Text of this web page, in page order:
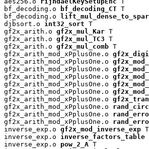
bf_decoding.o
bf_decoding_CT T
bf_decoding.o
djbsort.o int32_sort T
gf2x_arith.o gf2x_mul_Kar T
gf2x_arith.o gf2x_mul_TC3 T
gf2x_arith.o gf2x_mul_comb T
gf2x_arith_mod_xPplusOne.o
gf2x_arith_mod_xPplusOne.o
gf2x_arith_mod_xPplusOne.o
gf2x_arith_mod_xPplusOne.o
gf2x_arith_mod_xPplusOne.o
gf2x_arith_mod_xPplusOne.o
gf2x_arith_mod_xPplusOne.o
gf2x_arith_mod_xPplusOne.o
gf2x_arith_mod_xPplusOne.o
gf2x_arith_mod_xPplusOne.o
inverse_exp.o gf2x_mod_inverse_exp T
inverse_exp.o inverse_factors_table
inverse_exp.o pow_2_A T